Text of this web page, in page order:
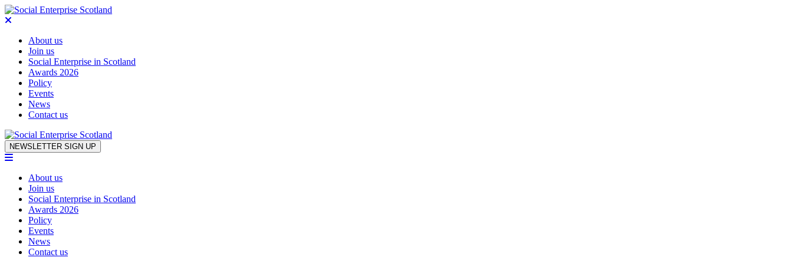
About us
Join us
Social Enterprise in Scotland
Awards 2026
Policy
Events
News
Contact us
Skip to content
NEWSLETTER SIGN UP
About us
Join us
Social Enterprise in Scotland
Awards 2026
Policy
Events
News
Contact us